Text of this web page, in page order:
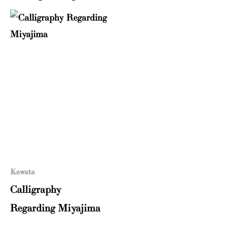
Kawata
Calligraphy
Regarding Miyajima